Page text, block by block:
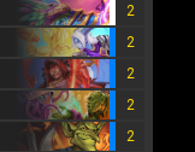
2
2
2
2
2